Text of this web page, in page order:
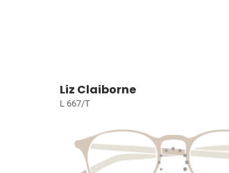
Liz Claiborne
L 667/T